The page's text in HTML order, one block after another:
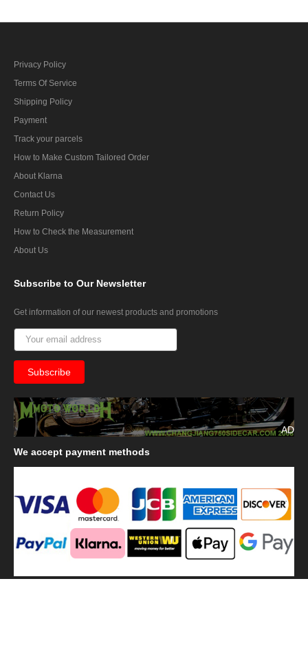
Privacy Policy
Terms Of Service
Shipping Policy
Payment
Track your parcels
How to Make Custom Tailored Order
About Klarna
Contact Us
Return Policy
How to Check the Measurement
About Us
Subscribe to Our Newsletter
Get information of our newest products and promotions
AD
We accept payment methods